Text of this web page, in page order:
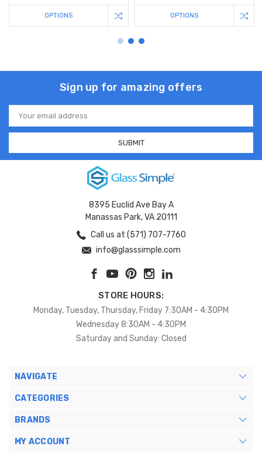
OPTIONS OPTIONS
Sign up for amazing offers
Email
Address
8395 Euclid Ave Bay A
Manassas Park, VA 20111
Call us at (571) 707-7760
info@glasssimple.com
STORE HOURS:
Monday, Tuesday, Thursday, Friday 7:30AM - 4:30PM
Wednesday 8:30AM - 4:30PM
Saturday and Sunday: Closed
NAVIGATE
CATEGORIES
BRANDS
MY ACCOUNT